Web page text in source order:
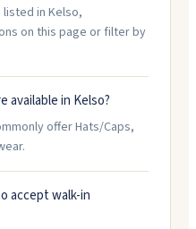
in Kelso,
on this page or filter by
available in Kelso?
offer Hats/Caps,
accept walk-in